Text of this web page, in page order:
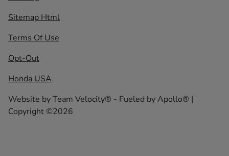
Sitemap Html
Terms Of Use
Opt-Out
Honda USA
Website byTeam Velocity® - Fueled by Apollo® |
Copyright ©2026